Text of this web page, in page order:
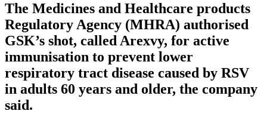
The Medicines and Healthcare products
Regulatory Agency (MHRA) authorised
GSK’s shot, called Arexvy, for active
immunisation to prevent lower
respiratory tract disease caused by RSV
in adults 60 years and older, the company
said.